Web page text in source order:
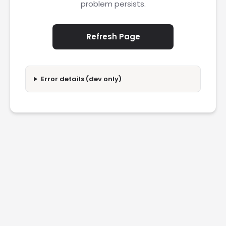
problem persists.
Refresh Page
Error details (dev only)